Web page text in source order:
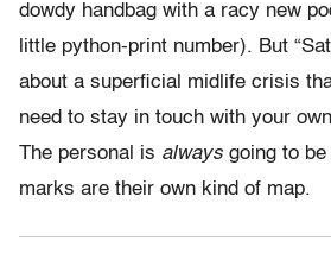
dowdy handbag with a racy new
little python-print number). But
about a superficial midlife crisis
need to stay in touch with your
The personal is always going to
marks are their own kind of map.